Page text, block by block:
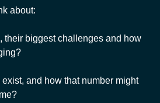
about:
their biggest challenges and how
and how that number might